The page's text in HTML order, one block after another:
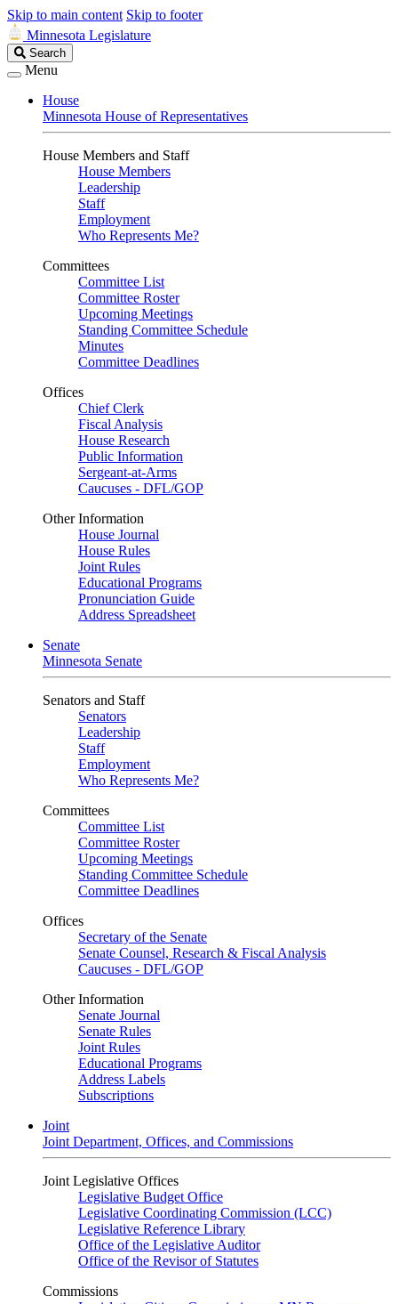
Skip to main content Skip to footer
Minnesota Legislature
Search
Legislature
Search
Menu
House
Minnesota House of Representatives
House Members and Staff
House Members
Leadership
Staff
Employment
Who Represents Me?
Committees
Committee List
Committee Roster
Upcoming Meetings
Standing Committee Schedule
Minutes
Committee Deadlines
Offices
Chief Clerk
Fiscal Analysis
House Research
Public Information
Sergeant-at-Arms
Caucuses - DFL/GOP
Other Information
House Journal
House Rules
Joint Rules
Educational Programs
Pronunciation Guide
Address Spreadsheet
Senate
Minnesota Senate
Senators and Staff
Senators
Leadership
Staff
Employment
Who Represents Me?
Committees
Committee List
Committee Roster
Upcoming Meetings
Standing Committee Schedule
Committee Deadlines
Offices
Secretary of the Senate
Senate Counsel, Research & Fiscal Analysis
Caucuses - DFL/GOP
Other Information
Senate Journal
Senate Rules
Joint Rules
Educational Programs
Address Labels
Subscriptions
Joint
Joint Department, Offices, and Commissions
Joint Legislative Offices
Legislative Budget Office
Legislative Coordinating Commission (LCC)
Legislative Reference Library
Office of the Legislative Auditor
Office of the Revisor of Statutes
Commissions